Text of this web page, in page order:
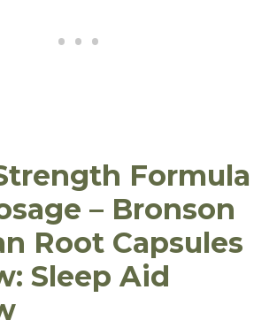
Formula
– Bronson
Root Capsules
Sleep Aid